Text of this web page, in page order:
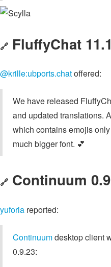
🔗 FluffyChat
@krille:ubports.chatoffered:
We have released
and updated translations.
which contains emojis
much bigger font. 💕
🔗 Continuum
yuforia reported:
Continuumdesktop client
0.9.23: